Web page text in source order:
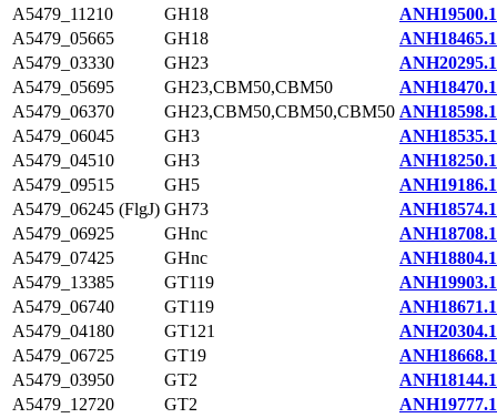
A5479_11210
GH18
ANH19500.1
A5479_05665
GH18
ANH18465.1
A5479_03330
GH23
ANH20295.1
A5479_05695
GH23,CBM50,CBM50
ANH18470.1
A5479_06370
GH23,CBM50,CBM50,CBM50 ANH18598.1
A5479_06045
GH3
ANH18535.1
A5479_04510
GH3
ANH18250.1
A5479_09515
GH5
ANH19186.1
A5479_06245 (FlgJ) GH73
ANH18574.1
A5479_06925
GHnc
ANH18708.1
A5479_07425
GHnc
ANH18804.1
A5479_13385
GT119
ANH19903.1
A5479_06740
GT119
ANH18671.1
A5479_04180
GT121
ANH20304.1
A5479_06725
GT19
ANH18668.1
A5479_03950
GT2
ANH18144.1
A5479_12720
GT2
ANH19777.1